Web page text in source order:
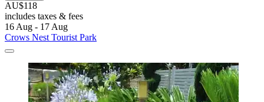
AU$118
includes taxes & fees
16 Aug - 17 Aug
Crows Nest Tourist Park